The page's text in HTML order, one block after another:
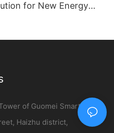
for New Energy
of Guomei Smart City,
Haizhu district,